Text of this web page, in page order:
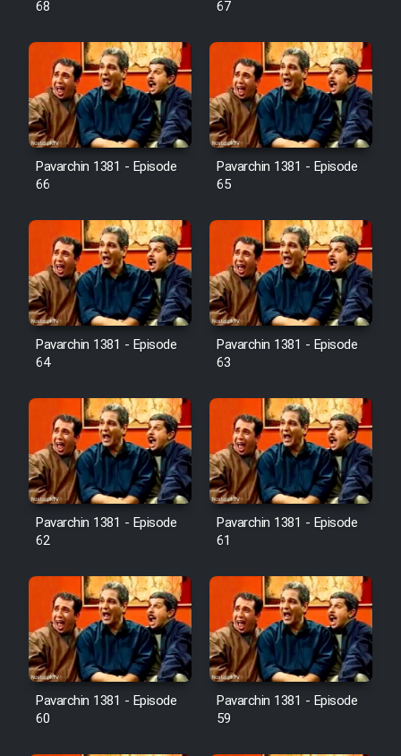
68
67
Pavarchin 1381 - Episode
66
Pavarchin 1381 - Episode
65
Pavarchin 1381 - Episode
64
Pavarchin 1381 - Episode
63
Pavarchin 1381 - Episode
62
Pavarchin 1381 - Episode
61
Pavarchin 1381 - Episode
60
Pavarchin 1381 - Episode
59